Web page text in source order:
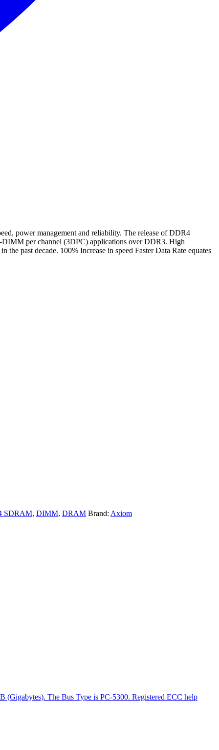
power management and reliability. The release of DDR4
per channel (3DPC) applications over DDR3. High
past decade. 100% Increase in speed Faster Data Rate equates
SDRAM, DIMM, DRAM Brand: Axiom
The Bus Type is PC-5300. Registered ECC help